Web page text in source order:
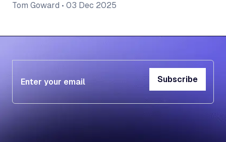
Tom Goward • 03 Dec 2025
Subscribe
Subscribe